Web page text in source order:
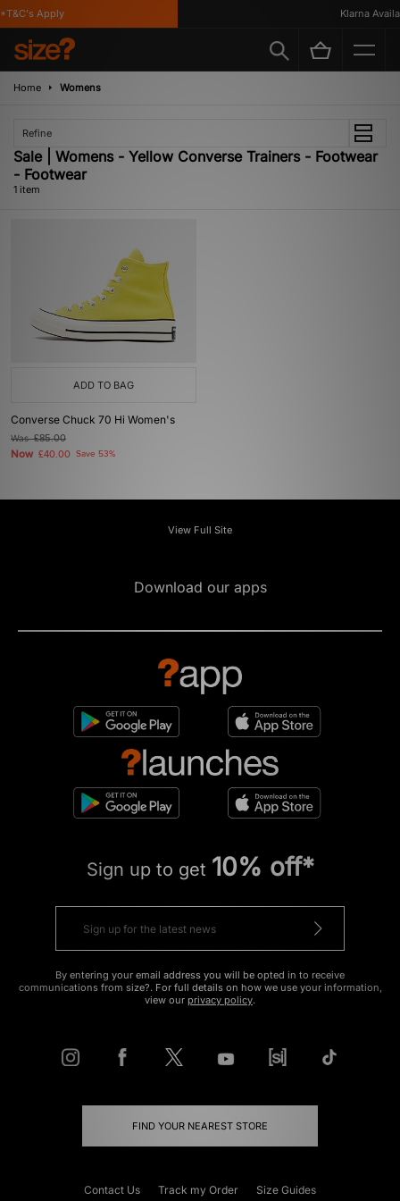
Apply Klarna
Home Womens
Refine
Sale | Womens - Yellow Converse Trainers - Footwear
- Footwear
1 item
ADD TO BAG
Converse Chuck 70 Hi Women's
Was£85.00
Now £40.00 Save 53%
View Full Site
Download our apps
Sign up to get 10% off*
By entering your email address you will be opted in to receive
communications from size?. For full details on how we use your information,
view our privacy policy.
FIND YOUR NEAREST STORE
Contact Us Track my Order Size Guides